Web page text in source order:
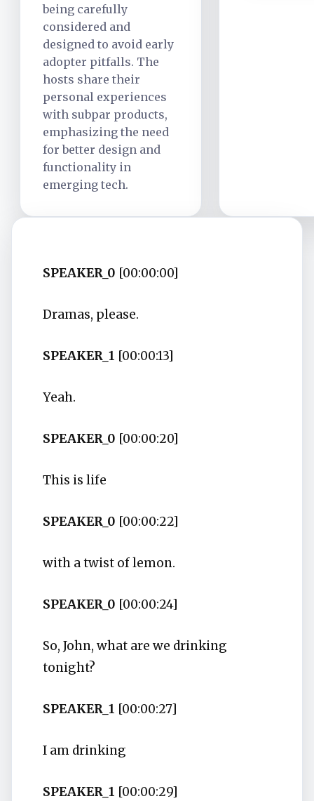
being carefully
considered and
designed to avoid early
adopter pitfalls. The
hosts share their
personal experiences
with subpar products,
emphasizing the need
for better design and
functionality in
emerging tech.
SPEAKER_0 [00:00:00]
Dramas, please.
SPEAKER_1 [00:00:13]
Yeah.
SPEAKER_0 [00:00:20]
This is life
SPEAKER_0 [00:00:22]
with a twist of lemon.
SPEAKER_0 [00:00:24]
So, John, what are we drinking
tonight?
SPEAKER_1 [00:00:27]
I am drinking
SPEAKER_1 [00:00:29]